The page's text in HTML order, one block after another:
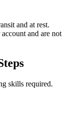
and at rest.
and are not
skills required.